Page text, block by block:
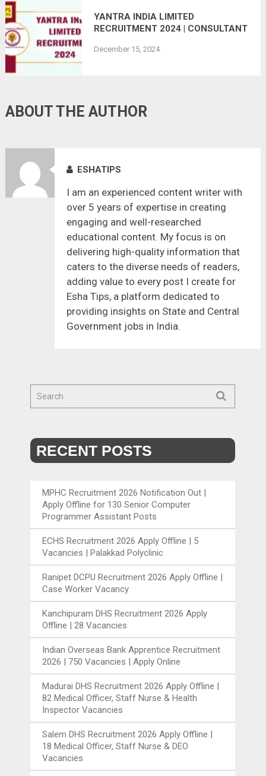
YANTRA INDIA LIMITED
RECRUITMENT 2024 | CONSULTANT
December 15, 2024
ABOUT THE AUTHOR
ESHATIPS
I am an experienced content writer with
over 5 years of expertise in creating
engaging and well-researched
educational content. My focus is on
delivering high-quality information that
caters to the diverse needs of readers,
adding value to every post I create for
Esha Tips, a platform dedicated to
providing insights on State and Central
Government jobs in India.
RECENT POSTS
MPHC Recruitment 2026 Notification Out |
Apply Offline for 130 Senior Computer
Programmer Assistant Posts
ECHS Recruitment 2026 Apply Offline | 5
Vacancies | Palakkad Polyclinic
Ranipet DCPU Recruitment 2026 Apply Offline |
Case Worker Vacancy
Kanchipuram DHS Recruitment 2026 Apply
Offline | 28 Vacancies
Indian Overseas Bank Apprentice Recruitment
2026 | 750 Vacancies | Apply Online
Madurai DHS Recruitment 2026 Apply Offline |
82 Medical Officer, Staff Nurse & Health
Inspector Vacancies
Salem DHS Recruitment 2026 Apply Offline |
18 Medical Officer, Staff Nurse & DEO
Vacancies